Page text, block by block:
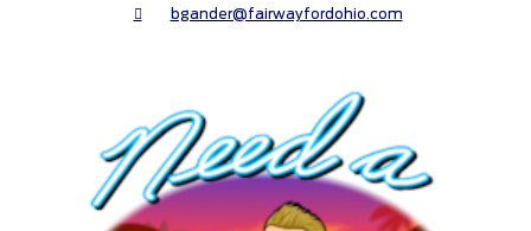
bgander@fairwayfordohio.com